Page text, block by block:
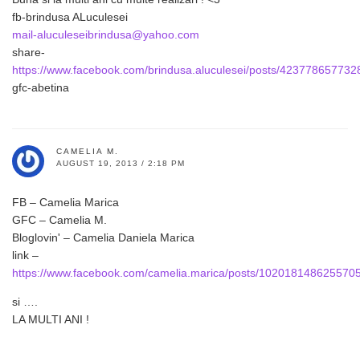
fb-brindusa ALuculesei
mail-aluculeseibrindusa@yahoo.com
share-
https://www.facebook.com/brindusa.aluculesei/posts/
gfc-abetina
CAMELIA M.
AUGUST 19, 2013 / 2:18 PM
FB – Camelia Marica
GFC – Camelia M.
Bloglovin' – Camelia Daniela Marica
link –
https://www.facebook.com/camelia.marica/posts/
si ….
LA MULTI ANI !